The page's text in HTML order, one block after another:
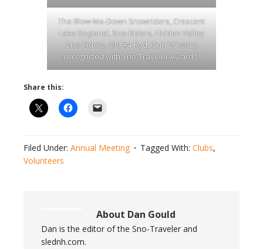
The Blow-Me-Down Snowriders, Crescent
Lake Regional, Sno-Riders, Hidden Valley
Sno-Riders, Old #4 Rod, Gun SC were
recognized with Sno-Traveler Awards.
Share this:
Filed Under: Annual Meeting Tagged With: Clubs,
Volunteers
About Dan Gould
Dan is the editor of the Sno-Traveler and
slednh.com.